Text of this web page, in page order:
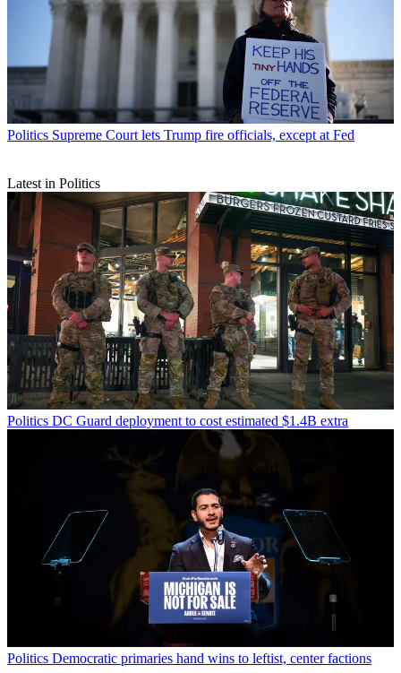
Politics Supreme Court lets Trump fire officials, except at Fed
Latest in Politics
Politics DC Guard deployment to cost estimated $1.4B extra
Politics Democratic primaries hand wins to leftist, center factions